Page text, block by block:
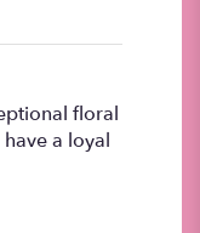
floral
a loyal